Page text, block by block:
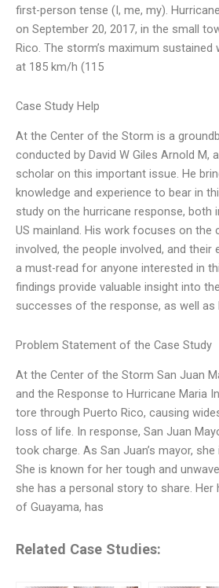
first-person tense (I, me, my).
on September 20, 2017, in the small
Rico. The storm’s maximum
at 185 km/h (115
Case Study Help
At the Center of the Storm is a
conducted by David W Giles Arnold M,
scholar on this important issue. He
knowledge and experience to bear in
study on the hurricane response, both
US mainland. His work focuses on the
involved, the people involved, and their
a must-read for anyone interested in
findings provide valuable insight into
successes of the response, as well as
Problem Statement of the Case Study
At the Center of the Storm San Juan
and the Response to Hurricane Maria
tore through Puerto Rico, causing
loss of life. In response, San Juan
took charge. As San Juan’s mayor,
She is known for her tough and
she has a personal story to share.
of Guayama, has
Related Case Studies: